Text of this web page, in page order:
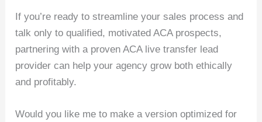
If you’re ready to streamline your sales process and
talk only to qualified, motivated ACA prospects,
partnering with a proven ACA live transfer lead
provider can help your agency grow both ethically
and profitably.
Would you like me to make a version optimized for